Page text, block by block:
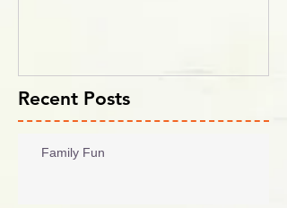
Recent Posts
Family Fun